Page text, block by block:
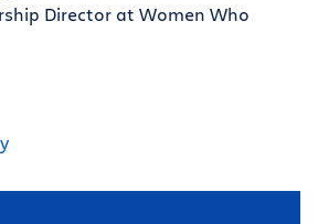
Director at Women Who